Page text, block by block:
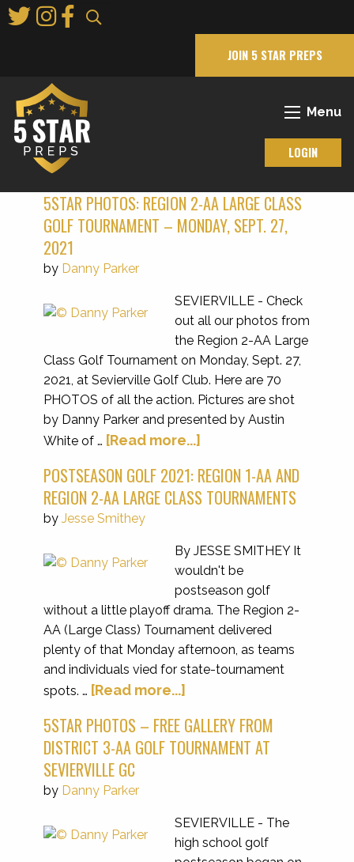
to
JOIN 5 STAR PREPS
Menu
LOGIN
5STAR PHOTOS: REGION 2-AA LARGE CLASS
GOLF TOURNAMENT – MONDAY, SEPT. 27,
2021
by Danny Parker
SEVIERVILLE - Check
out all our photos from
the Region 2-AA Large
Class Golf Tournament on Monday, Sept. 27,
2021, at Sevierville Golf Club. Here are 70
PHOTOS of all the action. Pictures are shot
by Danny Parker and presented by Austin
White of … [Read more...]
POSTSEASON GOLF 2021: REGION 1-AA AND
REGION 2-AA LARGE CLASS TOURNAMENTS
by Jesse Smithey
By JESSE SMITHEY It
wouldn't be
postseason golf
without a little playoff drama. The Region 2-
AA (Large Class) Tournament delivered
plenty of that Monday afternoon, as teams
and individuals vied for state-tournament
spots. … [Read more...]
5STAR PHOTOS – FREE GALLERY FROM
DISTRICT 3-AA GOLF TOURNAMENT AT
SEVIERVILLE GC
by Danny Parker
SEVIERVILLE - The
high school golf